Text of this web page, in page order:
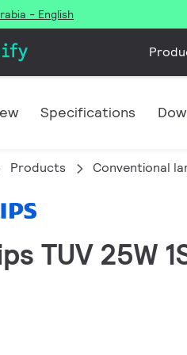
- English
Specifications
Products Conventional
TUV 25W